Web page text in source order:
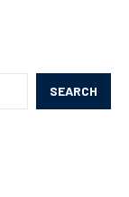
SEARCH